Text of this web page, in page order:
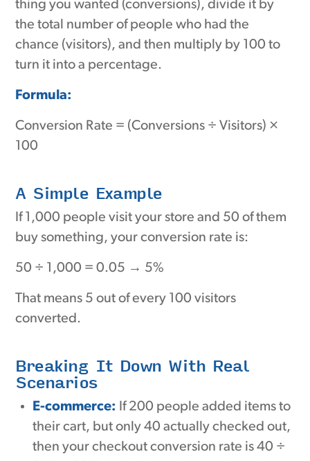
thing you wanted (conversions), divide it by
the total number of people who had the
chance (visitors), and then multiply by 100 to
turn it into a percentage.
Formula:
Conversion Rate = (Conversions ÷ Visitors) ×
100
A Simple Example
If 1,000 people visit your store and 50 of them
buy something, your conversion rate is:
50 ÷ 1,000 = 0.05 → 5%
That means 5 out of every 100 visitors
converted.
Breaking It Down With Real
Scenarios
E-commerce: If 200 people added items to
their cart, but only 40 actually checked out,
then your checkout conversion rate is 40 ÷